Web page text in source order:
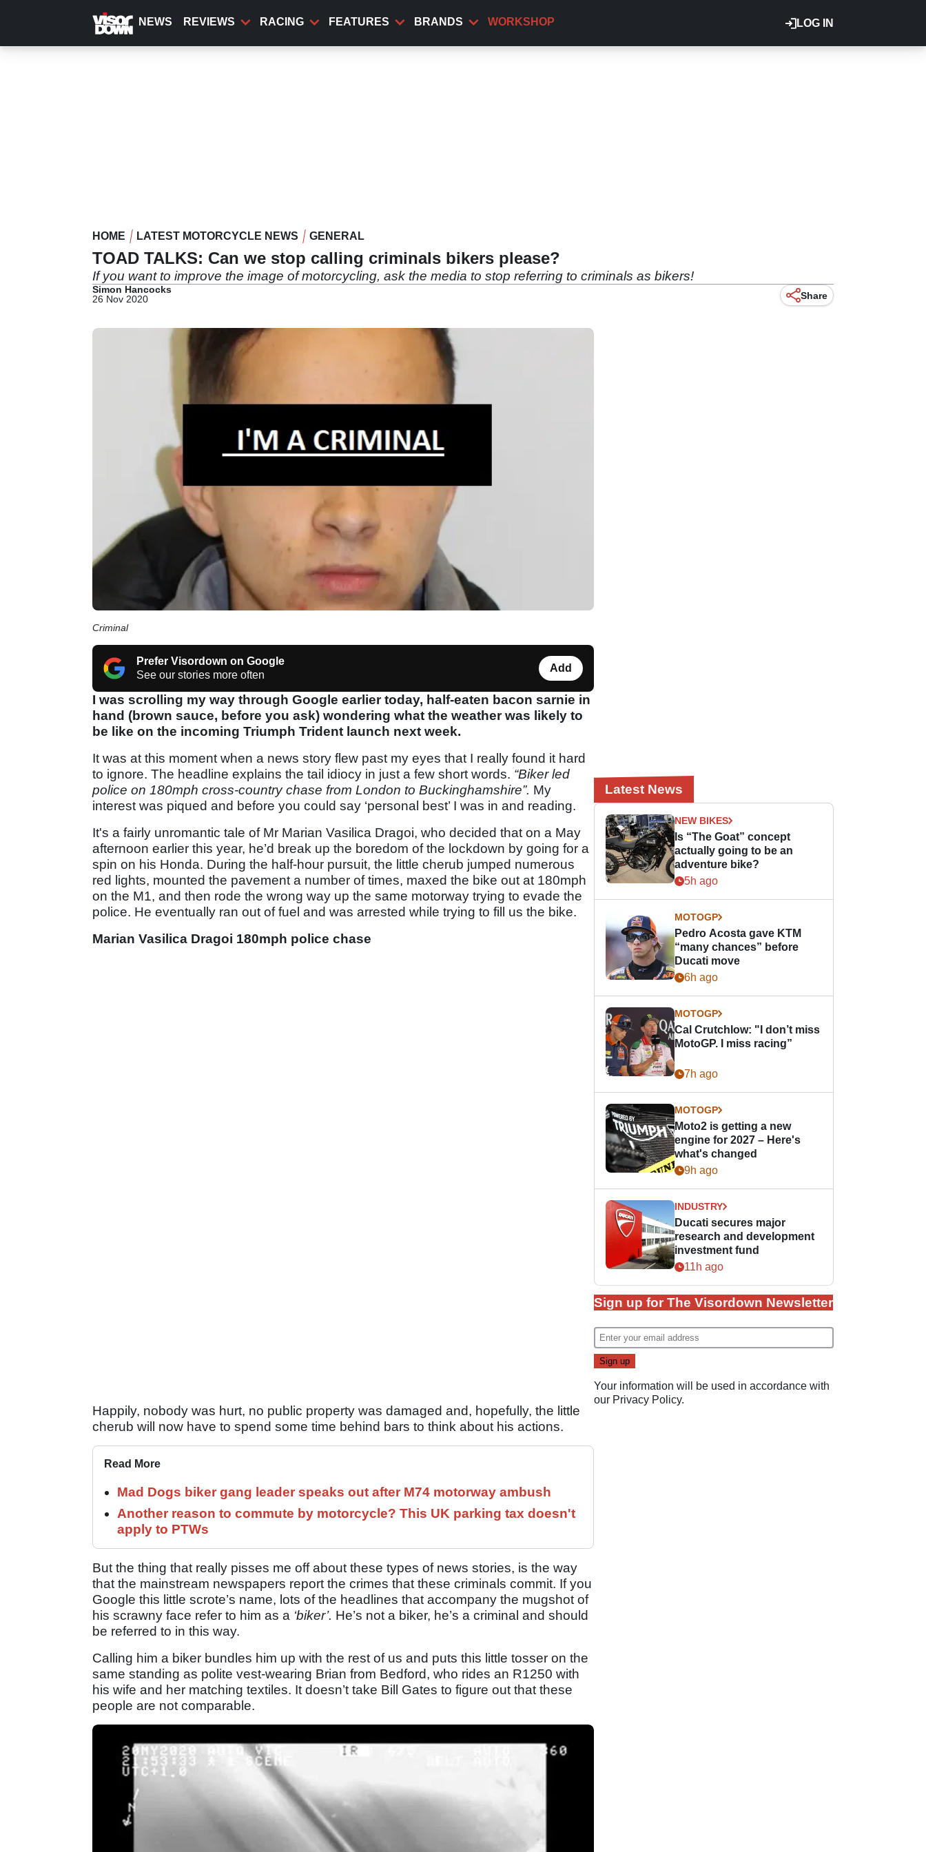
content
LOG IN
NEWS REVIEWS RACING FEATURES BRANDS WORKSHOP
HOME LATEST MOTORCYCLE NEWS GENERAL
TOAD TALKS: Can we stop calling criminals bikers please?
If you want to improve the image of motorcycling, ask the media to stop referring to criminals as bikers!
Simon Hancocks
26 Nov 2020
Share
Criminal
Prefer Visordown on Google
See our stories more often
Add
I was scrolling my way through Google earlier today, half-eaten bacon sarnie in
hand (brown sauce, before you ask) wondering what the weather was likely to
be like on the incoming Triumph Trident launch next week.
It was at this moment when a news story flew past my eyes that I really found it hard
to ignore. The headline explains the tail idiocy in just a few short words. “Biker led
police on 180mph cross-country chase from London to Buckinghamshire”. My
interest was piqued and before you could say ‘personal best’ I was in and reading.
It's a fairly unromantic tale of Mr Marian Vasilica Dragoi, who decided that on a May
afternoon earlier this year, he’d break up the boredom of the lockdown by going for a
spin on his Honda. During the half-hour pursuit, the little cherub jumped numerous
red lights, mounted the pavement a number of times, maxed the bike out at 180mph
on the M1, and then rode the wrong way up the same motorway trying to evade the
police. He eventually ran out of fuel and was arrested while trying to fill us the bike.
Marian Vasilica Dragoi 180mph police chase
Happily, nobody was hurt, no public property was damaged and, hopefully, the little
cherub will now have to spend some time behind bars to think about his actions.
Read More
Mad Dogs biker gang leader speaks out after M74 motorway ambush
Another reason to commute by motorcycle? This UK parking tax doesn't
apply to PTWs
But the thing that really pisses me off about these types of news stories, is the way
that the mainstream newspapers report the crimes that these criminals commit. If you
Google this little scrote’s name, lots of the headlines that accompany the mugshot of
his scrawny face refer to him as a ‘biker’. He’s not a biker, he’s a criminal and should
be referred to in this way.
Calling him a biker bundles him up with the rest of us and puts this little tosser on the
same standing as polite vest-wearing Brian from Bedford, who rides an R1250 with
his wife and her matching textiles. It doesn’t take Bill Gates to figure out that these
people are not comparable.
Latest News
NEW BIKES
Is “The Goat” concept
actually going to be an
adventure bike?
5h ago
MOTOGP
Pedro Acosta gave KTM
“many chances” before
Ducati move
6h ago
MOTOGP
Cal Crutchlow: "I don’t miss
MotoGP. I miss racing”
7h ago
MOTOGP
Moto2 is getting a new
engine for 2027 – Here's
what's changed
9h ago
INDUSTRY
Ducati secures major
research and development
investment fund
11h ago
Sign up for The Visordown Newsletter
Your information will be used in accordance with
our Privacy Policy.